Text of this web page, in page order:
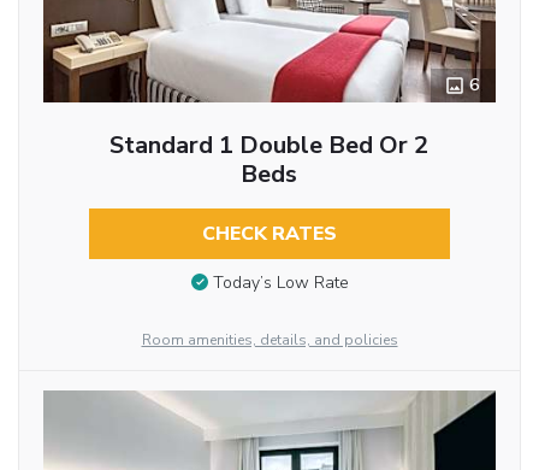
6
Standard 1 Double Bed Or 2
Beds
CHECK RATES
Today’s Low Rate
Room amenities, details, and policies